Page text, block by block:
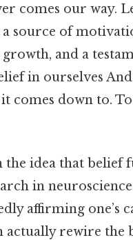
comes our way.
a source of
and a
in ourselves
comes down to.
idea that belief
in
affirming one’s
actually rewire the